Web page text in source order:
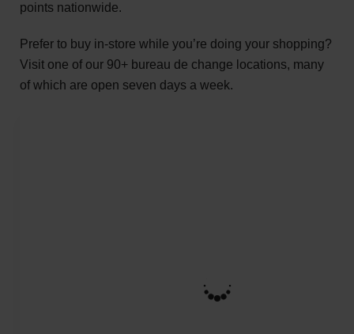
points nationwide.
Prefer to buy in-store while you’re doing your shopping?
Visit one of our 90+ bureau de change locations, many
of which are open seven days a week.